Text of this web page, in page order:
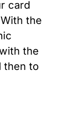
card
the
the
then to